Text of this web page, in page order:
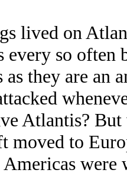
lived on
every so often
as they are an
Atlantis?
moved to
were